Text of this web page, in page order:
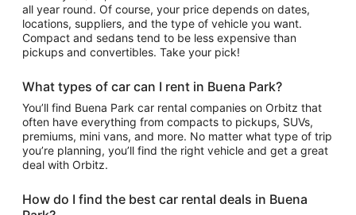
all year round. Of course, your price depends on dates,
locations, suppliers, and the type of vehicle you want.
Compact and sedans tend to be less expensive than
pickups and convertibles. Take your pick!
What types of car can I rent in Buena Park?
You’ll find Buena Park car rental companies on Orbitz that
often have everything from compacts to pickups, SUVs,
premiums, mini vans, and more. No matter what type of trip
you’re planning, you’ll find the right vehicle and get a great
deal with Orbitz.
How do I find the best car rental deals in Buena